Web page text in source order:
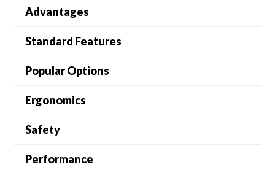
Advantages
Standard Features
Popular Options
Ergonomics
Safety
Performance